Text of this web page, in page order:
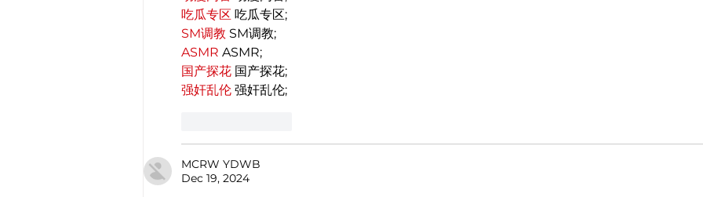
吃瓜专区 吃瓜专区;
SM调教 SM调教;
ASMR ASMR;
国产探花 国产探花;
强奸乱伦 强奸乱伦;
MCRW YDWB
Dec 19, 2024